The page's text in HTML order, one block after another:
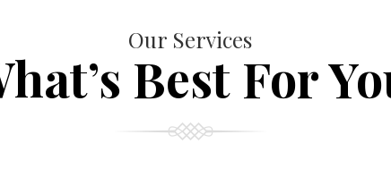
Our Services
Best For